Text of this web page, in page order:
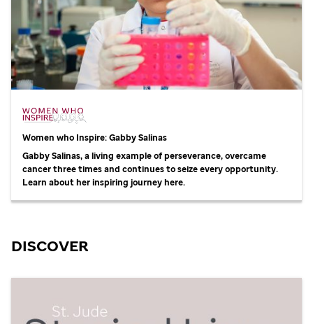
Women who Inspire: Gabby Salinas
Gabby Salinas, a living example of perseverance, overcame
cancer three times and continues to seize every opportunity.
Learn about her inspiring journey here.
DISCOVER